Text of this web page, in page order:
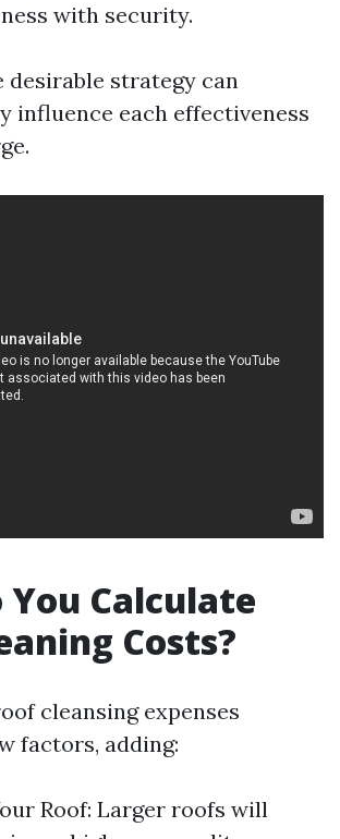
with security.
desirable strategy can
influence each effectiveness
You Calculate
Costs?
cleansing expenses
factors, adding:
Roof: Larger roofs will